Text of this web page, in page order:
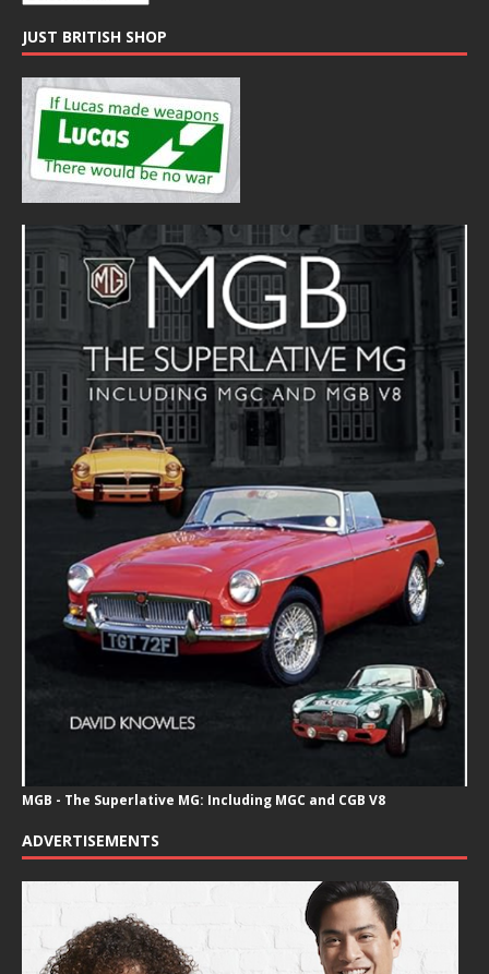
JUST BRITISH SHOP
MGB - The Superlative MG: Including MGC and CGB V8
ADVERTISEMENTS